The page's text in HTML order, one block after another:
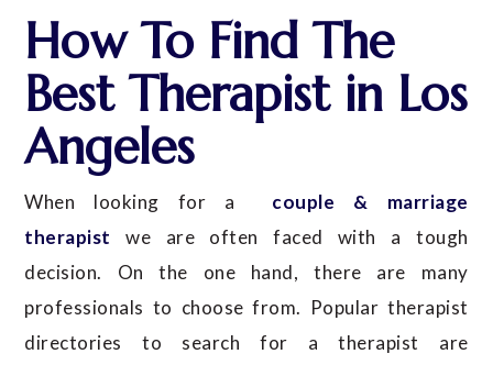
How To Find The
Best Therapist in Los
Angeles
When looking for a couple & marriage
therapist we are often faced with a tough
decision. On the one hand, there are many
professionals to choose from. Popular therapist
directories to search for a therapist are